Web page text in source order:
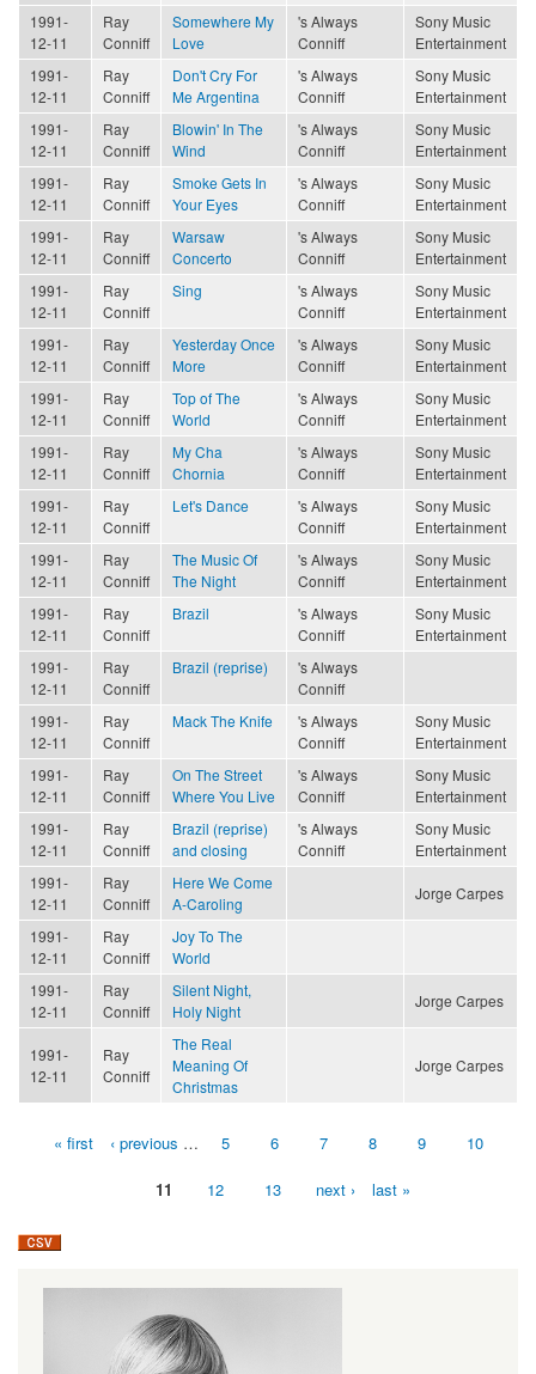
1991-
12-11
Ray
Conniff
Somewhere My
Love
's Always
Conniff
Sony Music
Entertainment
1991-
12-11
Ray
Conniff
Don't Cry For
Me Argentina
's Always
Conniff
Sony Music
Entertainment
1991-
12-11
Ray
Conniff
Blowin' In The
Wind
's Always
Conniff
Sony Music
Entertainment
1991-
12-11
Ray
Conniff
Smoke Gets In
Your Eyes
's Always
Conniff
Sony Music
Entertainment
1991-
12-11
Ray
Conniff
Warsaw
Concerto
's Always
Conniff
Sony Music
Entertainment
1991-
12-11
Ray
Conniff
Sing
's Always
Conniff
Sony Music
Entertainment
1991-
12-11
Ray
Conniff
Yesterday Once
More
's Always
Conniff
Sony Music
Entertainment
1991-
12-11
Ray
Conniff
Top of The
World
's Always
Conniff
Sony Music
Entertainment
1991-
12-11
Ray
Conniff
My Cha
Chornia
's Always
Conniff
Sony Music
Entertainment
1991-
12-11
Ray
Conniff
Let's Dance
's Always
Conniff
Sony Music
Entertainment
1991-
12-11
Ray
Conniff
The Music Of
The Night
's Always
Conniff
Sony Music
Entertainment
1991-
12-11
Ray
Conniff
Brazil
's Always
Conniff
Sony Music
Entertainment
1991-
12-11
Ray
Conniff
Brazil (reprise)
's Always
Conniff
1991-
12-11
Ray
Conniff
Mack The Knife
's Always
Conniff
Sony Music
Entertainment
1991-
12-11
Ray
Conniff
On The Street
Where You Live
's Always
Conniff
Sony Music
Entertainment
1991-
12-11
Ray
Conniff
Brazil (reprise)
and closing
's Always
Conniff
Sony Music
Entertainment
1991-
12-11
Ray
Conniff
Here We Come
A-Caroling
Jorge Carpes
1991-
12-11
Ray
Conniff
Joy To The
World
1991-
12-11
Ray
Conniff
Silent Night,
Holy Night
Jorge Carpes
1991-
12-11
Ray
Conniff
The Real
Meaning Of
Christmas
Jorge Carpes
Pages« first ‹ previous … 5 6 7 8 9 10
11 12 13 next › last »